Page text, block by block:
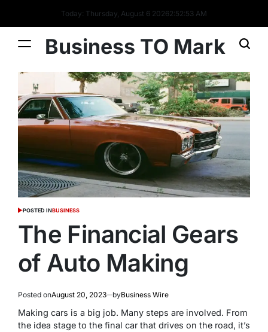
Today: Thursday, August 6 20262:52:53 AM
Business TO Mark
POSTED INBUSINESS
The Financial Gears
of Auto Making
Posted onAugust 20, 2023 byBusiness Wire
Making cars is a big job. Many steps are involved. From
the idea stage to the final car that drives on the road, it’s